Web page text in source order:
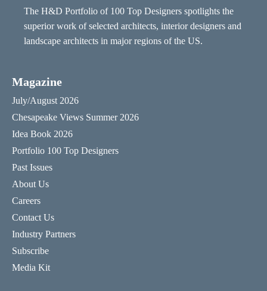
The H&D Portfolio of 100 Top Designers spotlights the
superior work of selected architects, interior designers and
landscape architects in major regions of the US.
Magazine
July/August 2026
Chesapeake Views Summer 2026
Idea Book 2026
Portfolio 100 Top Designers
Past Issues
About Us
Careers
Contact Us
Industry Partners
Subscribe
Media Kit